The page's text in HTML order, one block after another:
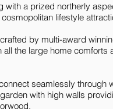
with a prized northerly
lifestyle
by multi-award
the large home comforts
seamlessly through
with high walls